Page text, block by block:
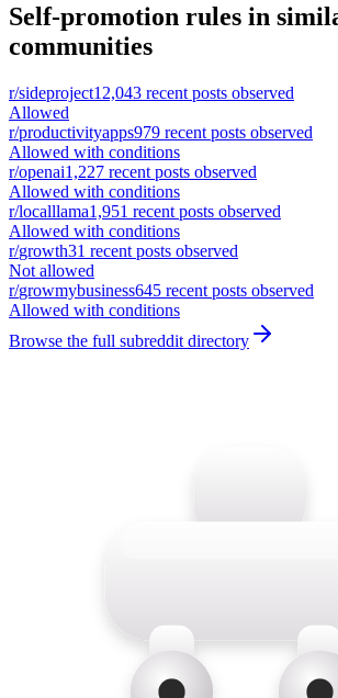
Self-promotion rules in
communities
r/sideproject12,043 recent posts observed
Allowed
r/productivityapps979 recent posts observed
Allowed with conditions
r/openai1,227 recent posts observed
Allowed with conditions
r/localllama1,951 recent posts observed
Allowed with conditions
r/growth31 recent posts observed
Not allowed
r/growmybusiness645 recent posts observed
Allowed with conditions
Browse the full subreddit directory